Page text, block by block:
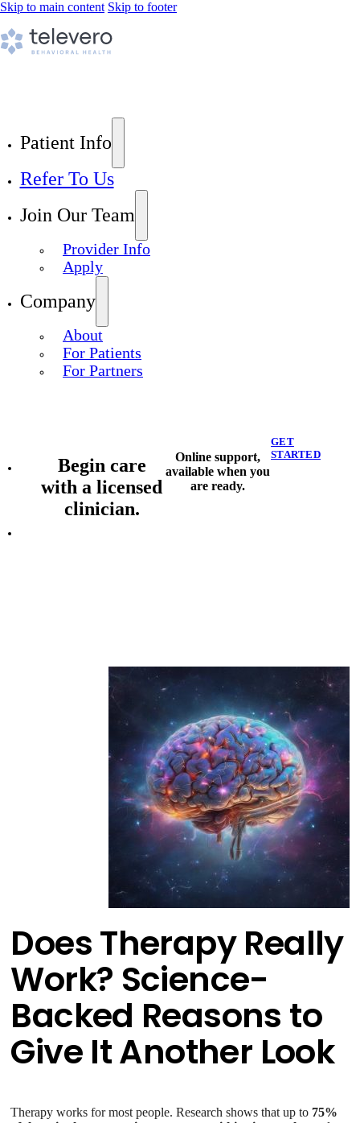
Skip to main content Skip to footer
Patient Info
Refer To Us
Join Our Team
Provider Info
Apply
Company
About
For Patients
For Partners
Begin care
with a licensed
clinician.
Online support,
available when you
are ready.
GET
STARTED
Does Therapy Really
Work? Science-
Backed Reasons to
Give It Another Look
Therapy works for most people. Research shows that up to 75%